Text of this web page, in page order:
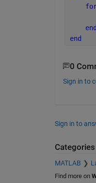
end
end
0
Sign in to
Sign in to
Categories
MATLAB
Find more on